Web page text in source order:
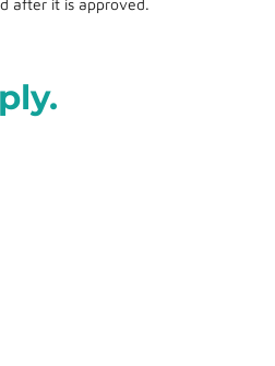
after it is approved.